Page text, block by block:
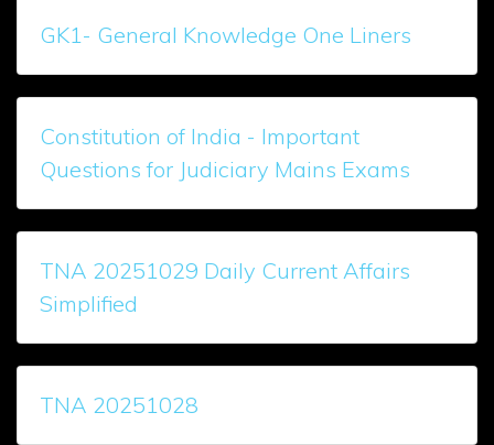
GK1- General Knowledge One Liners
Constitution of India - Important
Questions for Judiciary Mains Exams
TNA 20251029 Daily Current Affairs
Simplified
TNA 20251028